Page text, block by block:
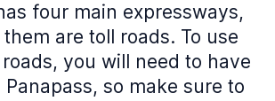
four main expressways,
are toll roads. To use
you will need to have
so make sure to